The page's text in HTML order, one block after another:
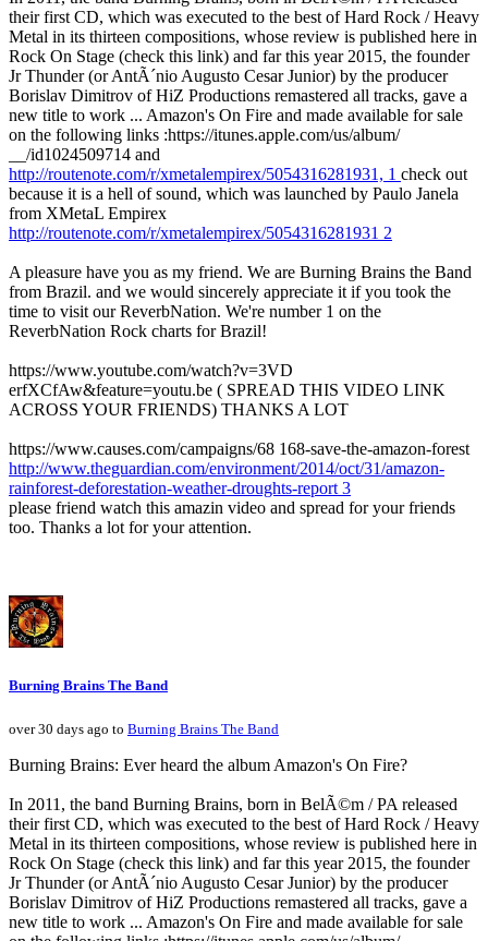
their first CD, which was executed to the best of Hard Rock / Heavy
Metal in its thirteen compositions, whose review is published here in
Rock On Stage (check this link) and far this year 2015, the founder
Jr Thunder (or AntÃ´nio Augusto Cesar Junior) by the producer
Borislav Dimitrov of HiZ Productions remastered all tracks, gave a
new title to work ... Amazon's On Fire and made available for sale
on the following links :https://itunes.apple.com/us/album/
__/id1024509714 and
http://routenote.com/r/xmetalempirex/5054316281931, 1 check out
because it is a hell of sound, which was launched by Paulo Janela
from XMetaL Empirex
http://routenote.com/r/xmetalempirex/5054316281931 2
A pleasure have you as my friend. We are Burning Brains the Band
from Brazil. and we would sincerely appreciate it if you took the
time to visit our ReverbNation. We're number 1 on the
ReverbNation Rock charts for Brazil!
https://www.youtube.com/watch?v=3VD
erfXCfAw&feature=youtu.be ( SPREAD THIS VIDEO LINK
ACROSS YOUR FRIENDS) THANKS A LOT
https://www.causes.com/campaigns/68 168-save-the-amazon-forest
http://www.theguardian.com/environment/2014/oct/31/amazon-
rainforest-deforestation-weather-droughts-report 3
please friend watch this amazin video and spread for your friends
too. Thanks a lot for your attention.
Burning Brains The Band
over 30 days ago to Burning Brains The Band
Burning Brains: Ever heard the album Amazon's On Fire?
In 2011, the band Burning Brains, born in BelÃ©m / PA released
their first CD, which was executed to the best of Hard Rock / Heavy
Metal in its thirteen compositions, whose review is published here in
Rock On Stage (check this link) and far this year 2015, the founder
Jr Thunder (or AntÃ´nio Augusto Cesar Junior) by the producer
Borislav Dimitrov of HiZ Productions remastered all tracks, gave a
new title to work ... Amazon's On Fire and made available for sale